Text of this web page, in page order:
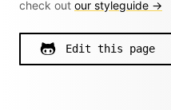
check out our styleguide →
Edit this page